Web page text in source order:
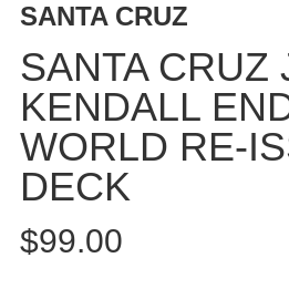
FOOTWEAR
ACCESSORIES
BAGS
HATS
BEANIES
SOCKS
SUNGLASSES
SANTA CRUZ
SANTA CRUZ
KENDALL
WORLD RE-
DECK
$99.00